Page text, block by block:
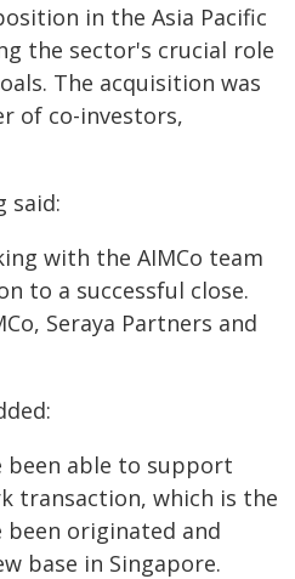
in the Asia Pacific
the sector's crucial role
The acquisition was
of co-investors,
said:
with the AIMCo team
to a successful close.
Seraya Partners and
been able to support
transaction, which is the
originated and
base in Singapore.